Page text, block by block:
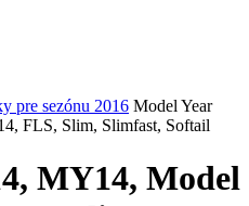
pre sezónu 2016 Model Year
FLS, Slim, Slimfast, Softail
MY14, Model